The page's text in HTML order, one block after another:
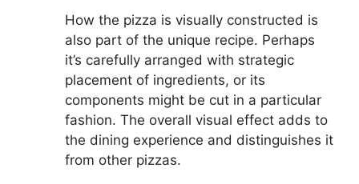
How the pizza is visually constructed is
also part of the unique recipe. Perhaps
it’s carefully arranged with strategic
placement of ingredients, or its
components might be cut in a particular
fashion. The overall visual effect adds to
the dining experience and distinguishes it
from other pizzas.